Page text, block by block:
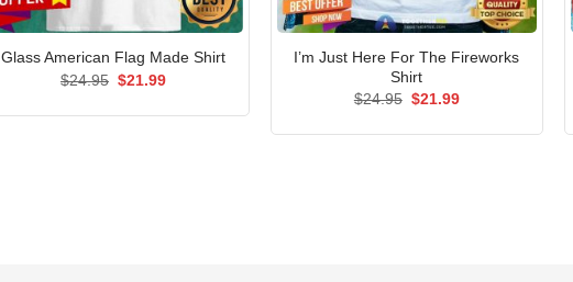
Glass American Flag Made Shirt
$24.95 Original
$21.99Current
I’m Just Here For The Fireworks
Shirt
$24.95 Original
$21.99Current